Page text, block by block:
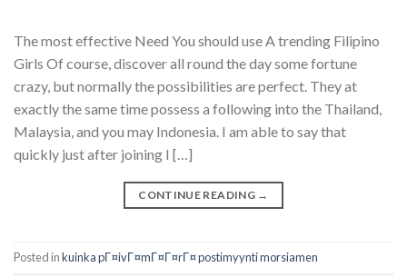
The most effective Need You should use A trending Filipino
Girls Of course, discover all round the day some fortune
crazy, but normally the possibilities are perfect. They at
exactly the same time possess a following into the Thailand,
Malaysia, and you may Indonesia. I am able to say that
quickly just after joining I […]
CONTINUE READING →
Posted inkuinka pГ¤ivГ¤mГ¤Г¤rГ¤ postimyynti morsiamen